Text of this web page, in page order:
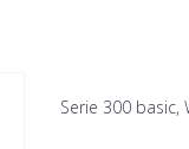
Serie 300 basic,